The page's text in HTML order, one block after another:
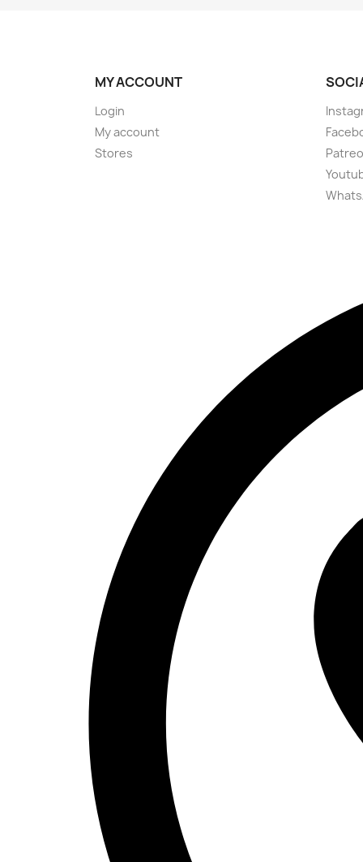
MY ACCOUNT
Login
My account
Stores